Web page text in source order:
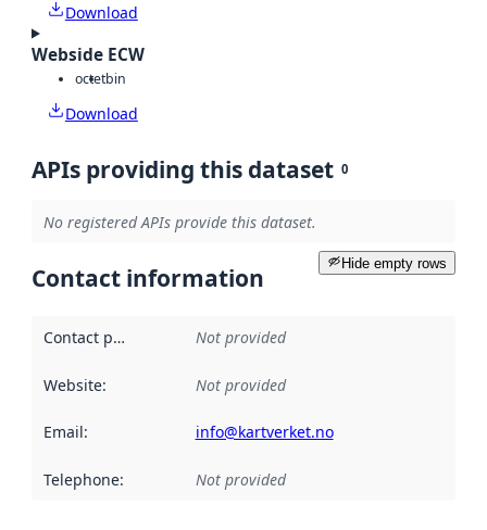
Download
Webside ECW
octetbin
Download
APIs providing this dataset 0
No registered APIs provide this dataset.
Hide empty rows
Contact information
Contact point Not provided
Website: Not provided
Email: info@kartverket.no
Telephone: Not provided